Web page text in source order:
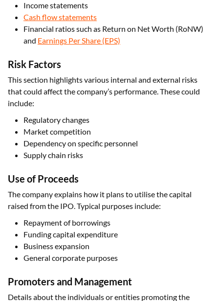
Income statements
Cash flow statements
Financial ratios such as Return on Net Worth (RoNW)
and Earnings Per Share (EPS)
Risk Factors
This section highlights various internal and external risks
that could affect the company’s performance. These could
include:
Regulatory changes
Market competition
Dependency on specific personnel
Supply chain risks
Use of Proceeds
The company explains how it plans to utilise the capital
raised from the IPO. Typical purposes include:
Repayment of borrowings
Funding capital expenditure
Business expansion
General corporate purposes
Promoters and Management
Details about the individuals or entities promoting the